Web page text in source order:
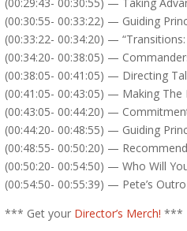
(00:30:55- 00:33:22) — Guiding
(00:33:22- 00:34:20) —
(00:34:20- 00:38:05) —
(00:38:05- 00:41:05) — Directing
(00:41:05- 00:43:05) — Making The
(00:43:05- 00:44:20) —
(00:44:20- 00:48:55) — Guiding
(00:48:55- 00:50:20) —
(00:50:20- 00:54:50) — Who Will
(00:54:50- 00:55:39) — Pete’s Outro
*** Get your Director’s Merch! ***